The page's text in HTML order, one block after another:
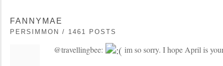
FANNYMAE
PERSIMMON / 1461 POSTS
@travellingbee: im so sorry. I hope April is